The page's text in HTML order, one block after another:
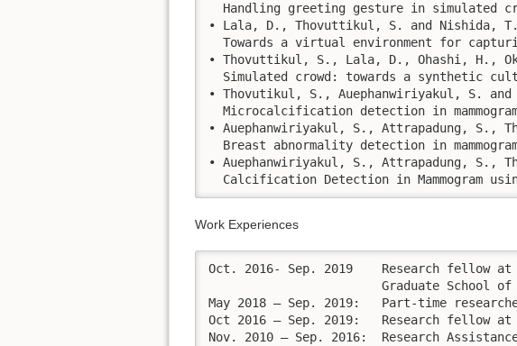
Handling greeting gesture in simulated
• Lala, D., Thovuttikul, S. and Nishida,
Towards a virtual environment for
• Thovuttikul, S., Lala, D., Ohashi, H.,
Simulated crowd: towards a synthetic
• Thovutikul, S., Auephanwiriyakul, S. and
Microcalcification detection in
• Auephanwiriyakul, S., Attrapadung, S.,
Breast abnormality detection in
• Auephanwiriyakul, S., Attrapadung, S.,
Calcification Detection in Mammogram
Work Experiences
Oct. 2016- Sep. 2019	Research fellow at the Department of Intelligence Science and Technology,
May 2018 – Sep. 2019:	Part-time researcher At Riken-AIP, HAIC research group.
Oct 2016 – Sep. 2019:	Research fellow at the Department of Intelligence Science and Technology, Graduate School of Informatics, Kyoto University
Nov. 2010 – Sep. 2016:	Research Assistance, Nishida Lab, Group of Applied Intelligence Information Processing, Dept. of Intelligence Science and Technology, Graduate School of Informatics, Kyoto University